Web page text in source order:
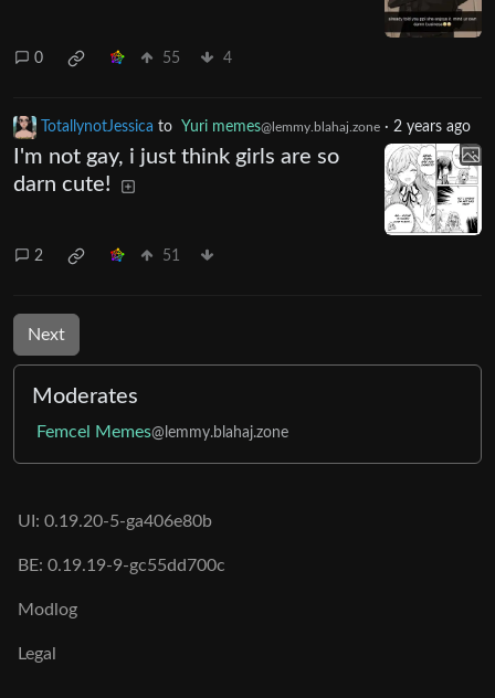
0 55 4
TotallynotJessica to Yuri memes@lemmy.blahaj.zone · 2 years ago
I'm not gay, i just think girls are so
darn cute!
2 51
Next
Moderates
Femcel Memes@lemmy.blahaj.zone
UI: 0.19.20-5-ga406e80b
BE: 0.19.19-9-gc55dd700c
Modlog
Legal